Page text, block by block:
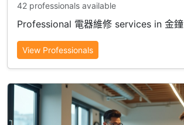
42 professionals available
Professional 電器維修 services in 金鐘
View Professionals